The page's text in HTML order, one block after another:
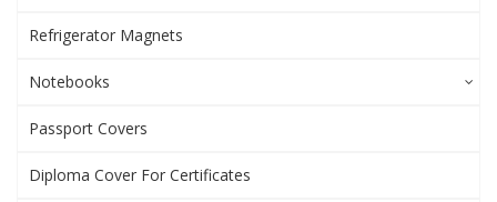
Refrigerator Magnets
Notebooks
Passport Covers
Diploma Cover For Certificates